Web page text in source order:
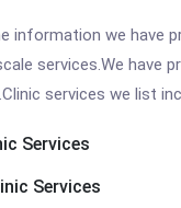
information we have
services.We have
services we list
Services
Services